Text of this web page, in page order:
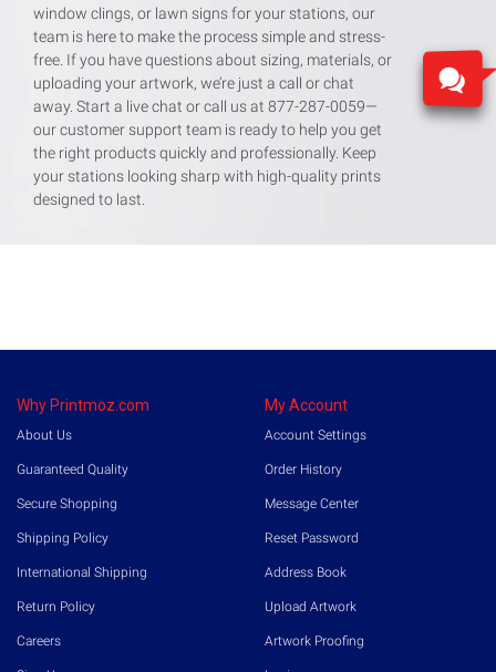
window clings, or lawn signs for your stations, our
team is here to make the process simple and stress-
free. If you have questions about sizing, materials, or
uploading your artwork, we’re just a call or chat
away. Start a live chat or call us at 877-287-0059—
our customer support team is ready to help you get
the right products quickly and professionally. Keep
your stations looking sharp with high-quality prints
designed to last.
Why Printmoz.com
About Us
Guaranteed Quality
Secure Shopping
Shipping Policy
International Shipping
Return Policy
Careers
My Account
Account Settings
Order History
Message Center
Reset Password
Address Book
Upload Artwork
Artwork Proofing